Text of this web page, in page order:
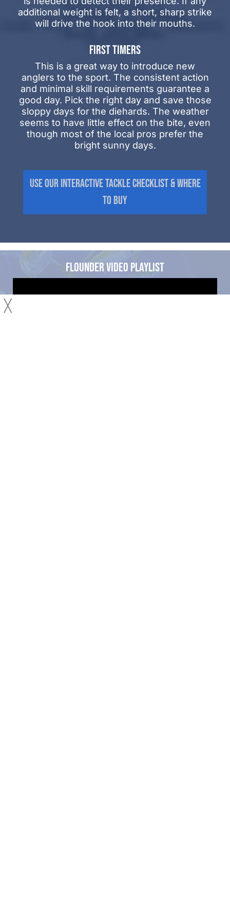
additional weight is felt, a short, sharp strike
will drive the hook into their mouths.
FIRST TIMERS
This is a great way to introduce new
anglers to the sport. The consistent action
and minimal skill requirements guarantee a
good day. Pick the right day and save those
sloppy days for the diehards. The weather
seems to have little effect on the bite, even
though most of the local pros prefer the
bright sunny days.
Use Our Interactive Tackle Checklist & Where
to Buy
FLOUNDER VIDEO PLAYLIST
╳